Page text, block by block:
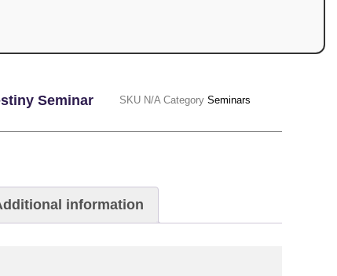
Seminar SKU N/ACategory Seminars
information